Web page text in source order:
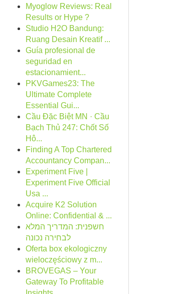
Myoglow Reviews: Real
Results or Hype ?
Studio H2O Bandung:
Ruang Desain Kreatif ...
Guía profesional de
seguridad en
estacionamient...
PKVGames23: The
Ultimate Complete
Essential Gui...
Cầu Đặc Biệt MN · Cầu
Bạch Thủ 247: Chốt Số
Hô...
Finding A Top Chartered
Accountancy Compan...
Experiment Five |
Experiment Five Official
Usa ...
Acquire K2 Solution
Online: Confidential & ...
חשפנית: המדריך המלא
לבחירה נכונה
Oferta box ekologiczny
wieloczęściowy z m...
BROVEGAS – Your
Gateway To Profitable